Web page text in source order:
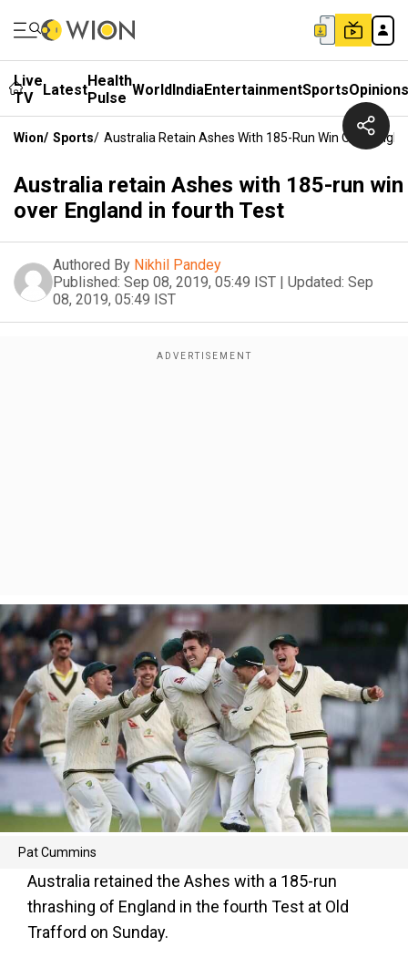
Live
TV
LatestHealth
Pulse WorldIndiaEntertainmentSportsOpinions
Wion/ Sports/ Australia Retain Ashes With 185-Run Win Over
Australia retain Ashes with 185-run win
over England in fourth Test
Authored By Nikhil Pandey
Published: Sep 08, 2019, 05:49 IST | Updated: Sep
08, 2019, 05:49 IST
Pat Cummins
Australia retained the Ashes with a 185-run
thrashing of England in the fourth Test at Old
Trafford on Sunday.